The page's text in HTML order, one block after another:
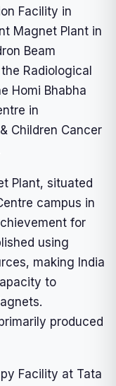
Facility in
Magnet Plant in
Beam
Radiological
Homi Bhabha
in
Children Cancer
Plant, situated
campus in
for
using
making India
to
produced
Facility at Tata